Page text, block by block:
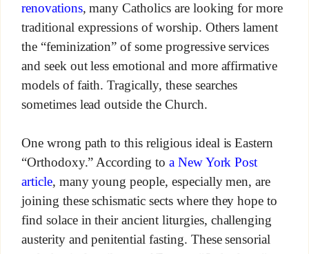
renovations, many Catholics are looking for more
traditional expressions of worship. Others lament
the “feminization” of some progressive services
and seek out less emotional and more affirmative
models of faith. Tragically, these searches
sometimes lead outside the Church.
One wrong path to this religious ideal is Eastern
“Orthodoxy.” According to a New York Post
article, many young people, especially men, are
joining these schismatic sects where they hope to
find solace in their ancient liturgies, challenging
austerity and penitential fasting. These sensorial